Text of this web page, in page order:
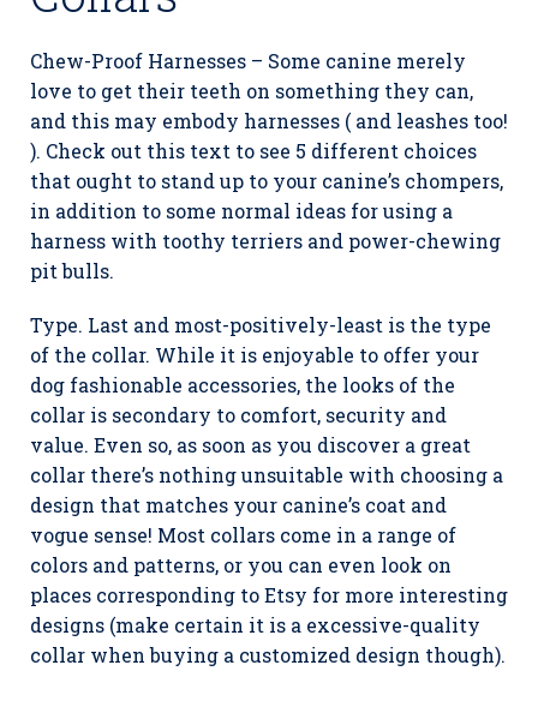
Chew-Proof Harnesses – Some canine merely
love to get their teeth on something they can,
and this may embody harnesses ( and leashes too!
). Check out this text to see 5 different choices
that ought to stand up to your canine’s chompers,
in addition to some normal ideas for using a
harness with toothy terriers and power-chewing
pit bulls.
Type. Last and most-positively-least is the type
of the collar. While it is enjoyable to offer your
dog fashionable accessories, the looks of the
collar is secondary to comfort, security and
value. Even so, as soon as you discover a great
collar there’s nothing unsuitable with choosing a
design that matches your canine’s coat and
vogue sense! Most collars come in a range of
colors and patterns, or you can even look on
places corresponding to Etsy for more interesting
designs (make certain it is a excessive-quality
collar when buying a customized design though).